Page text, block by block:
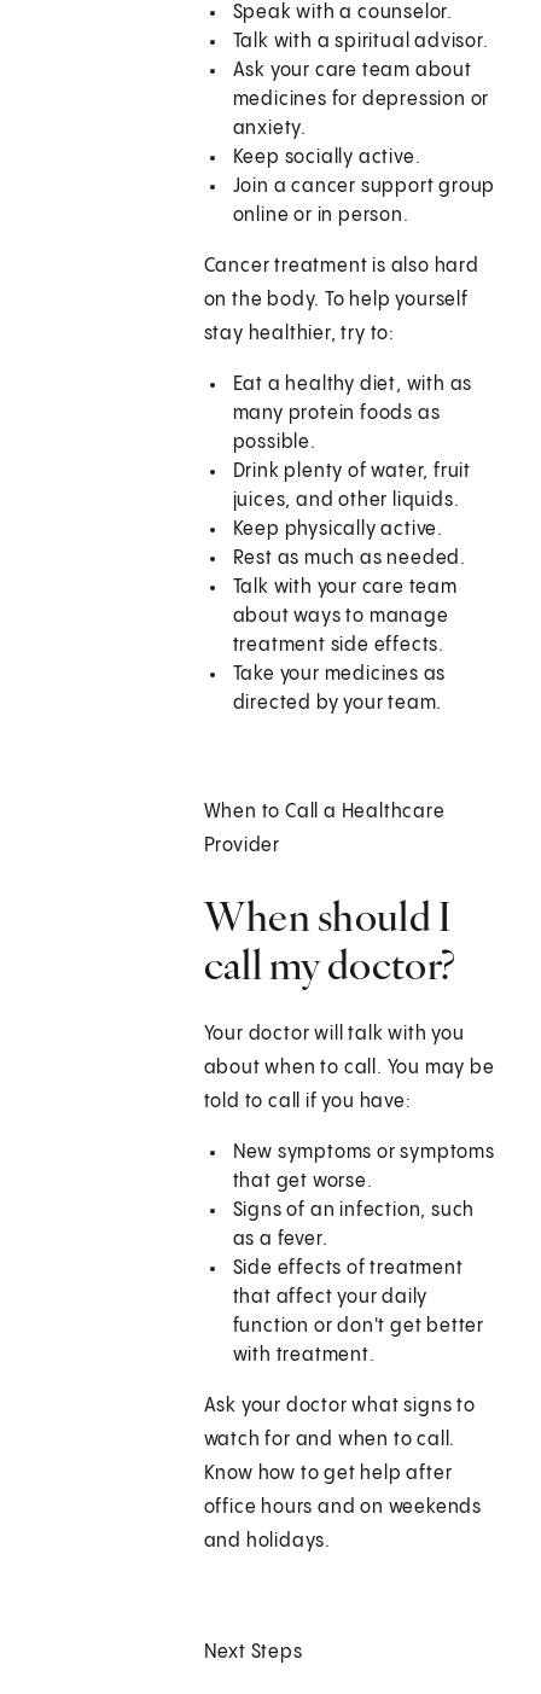
Speak with a counselor.
Talk with a spiritual advisor.
Ask your care team about
medicines for depression or
anxiety.
Keep socially active.
Join a cancer support group
online or in person.
Cancer treatment is also hard
on the body. To help yourself
stay healthier, try to:
Eat a healthy diet, with as
many protein foods as
possible.
Drink plenty of water, fruit
juices, and other liquids.
Keep physically active.
Rest as much as needed.
Talk with your care team
about ways to manage
treatment side effects.
Take your medicines as
directed by your team.
When to Call a Healthcare
Provider
When should I
call my doctor?
Your doctor will talk with you
about when to call. You may be
told to call if you have:
New symptoms or symptoms
that get worse.
Signs of an infection, such
as a fever.
Side effects of treatment
that affect your daily
function or don't get better
with treatment.
Ask your doctor what signs to
watch for and when to call.
Know how to get help after
office hours and on weekends
and holidays.
Next Steps